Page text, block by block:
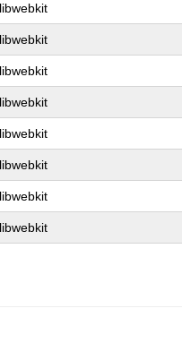
libwebkit
libwebkit
libwebkit
libwebkit
libwebkit
libwebkit
libwebkit
libwebkit